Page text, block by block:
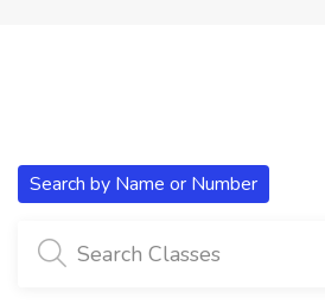
Search by Name or Number